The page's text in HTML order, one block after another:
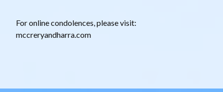
For online condolences, please visit:
mccreryandharra.com